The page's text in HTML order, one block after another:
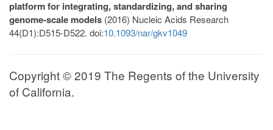
platform for integrating, standardizing, and sharing
genome-scale models (2016) Nucleic Acids Research
44(D1):D515-D522. doi:10.1093/nar/gkv1049
Copyright © 2019 The Regents of the University
of California.